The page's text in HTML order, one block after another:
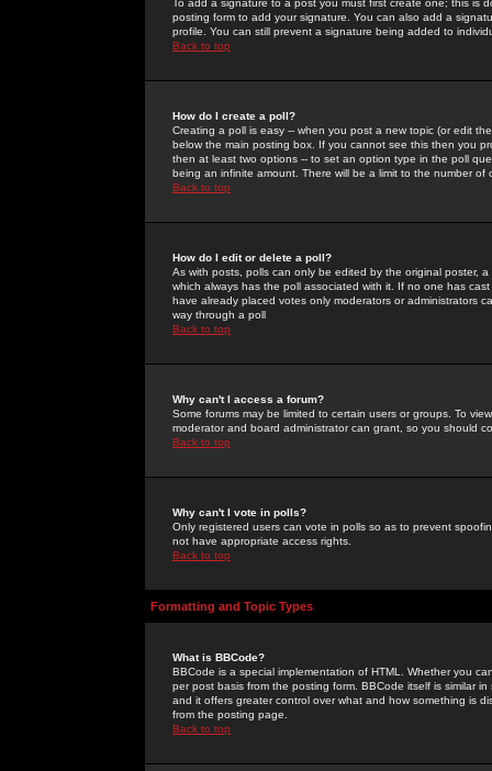
To add a signature to a post you must first create one; this
posting form to add your signature. You can also add a
profile. You can still prevent a signature being added to
Back to top
How do I create a poll?
Creating a poll is easy -- when you post a new topic (or edit
below the main posting box. If you cannot see this then you
then at least two options -- to set an option type in the poll
being an infinite amount. There will be a limit to the number
Back to top
How do I edit or delete a poll?
As with posts, polls can only be edited by the original poster,
which always has the poll associated with it. If no one has
have already placed votes only moderators or administrators
way through a poll
Back to top
Why can't I access a forum?
Some forums may be limited to certain users or groups. To
moderator and board administrator can grant, so you should
Back to top
Why can't I vote in polls?
Only registered users can vote in polls so as to prevent
not have appropriate access rights.
Back to top
Formatting and Topic Types
What is BBCode?
BBCode is a special implementation of HTML. Whether you
per post basis from the posting form. BBCode itself is similar
and it offers greater control over what and how something is
from the posting page.
Back to top